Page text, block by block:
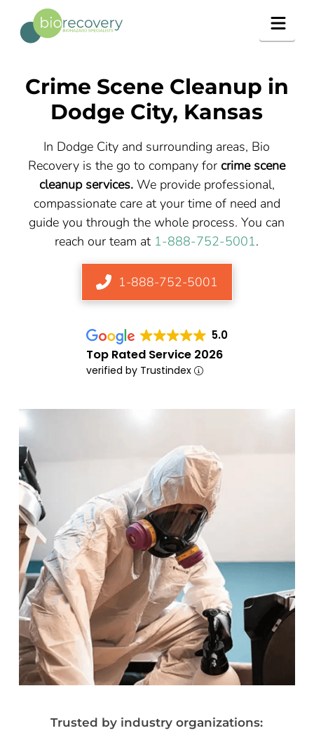
Crime Scene Cleanup in
Dodge City, Kansas
In Dodge City and surrounding areas, Bio
Recovery is the go to company for crime scene
cleanup services. We provide professional,
compassionate care at your time of need and
guide you through the whole process. You can
reach our team at 1-888-752-5001.
1-888-752-5001
5.0
Top Rated Service 2026
verified by Trustindex
Trusted by industry organizations: